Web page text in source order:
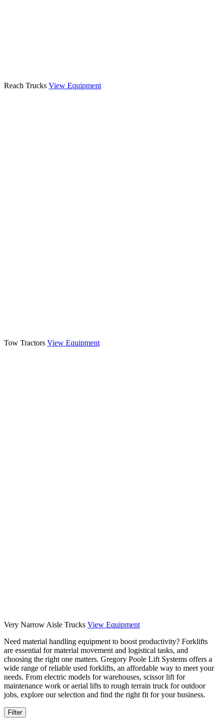
Reach Trucks View Equipment
Tow Tractors View Equipment
Very Narrow Aisle Trucks View Equipment
Need material handling equipment to boost productivity? Forklifts
are essential for material movement and logistical tasks, and
choosing the right one matters. Gregory Poole Lift Systems offers a
wide range of reliable used forklifts, an affordable way to meet your
needs. From electric models for warehouses, scissor lift for
maintenance work or aerial lifts to rough terrain truck for outdoor
jobs, explore our selection and find the right fit for your business.
Filter